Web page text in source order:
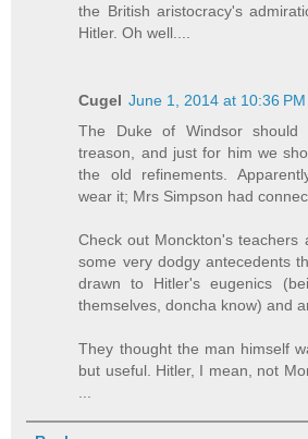
the British aristocracy's
Hitler. Oh well....
Cugel June 1, 2014 at 10:36 PM
The Duke of Windsor
treason, and just for him we
the old refinements.
wear it; Mrs Simpson had
Check out Monckton's teachers
some very dodgy antecedents
drawn to Hitler's eugenics
themselves, doncha know) and
They thought the man himself
but useful. Hitler, I mean, not
...